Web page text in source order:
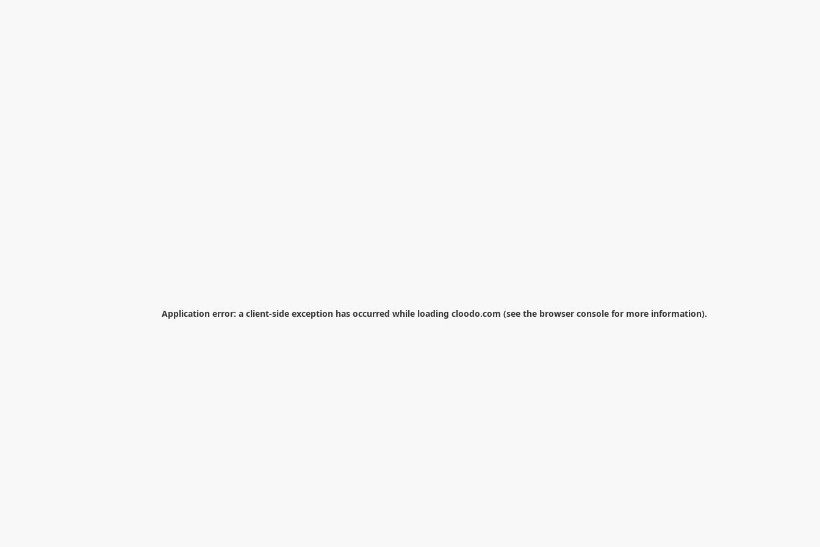
Application error: a client-side exception has occurred while loading cloodo.com (see the browser console for more information).